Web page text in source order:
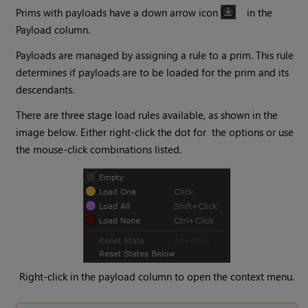
Prims with payloads have a down arrow icon
in the
Payload column.
Payloads are managed by assigning a rule to a prim. This rule
determines if payloads are to be loaded for the prim and its
descendants.
There are three stage load rules available, as shown in the
image below. Either right-click the dot for the options or use
the mouse-click combinations listed.
Right-click in the payload column to open the context menu.